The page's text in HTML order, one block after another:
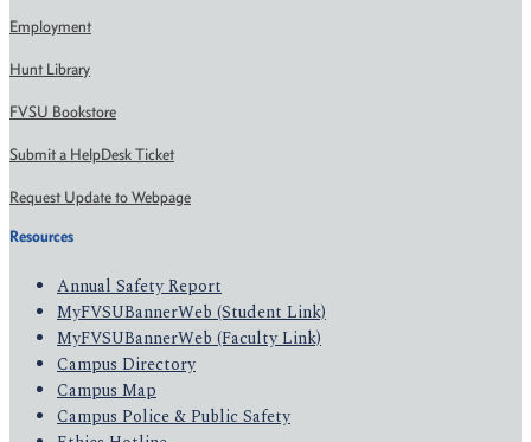
Employment
Hunt Library
FVSU Bookstore
Submit a HelpDesk Ticket
Request Update to Webpage
Resources
Annual Safety Report
MyFVSUBannerWeb (Student Link)
MyFVSUBannerWeb (Faculty Link)
Campus Directory
Campus Map
Campus Police & Public Safety